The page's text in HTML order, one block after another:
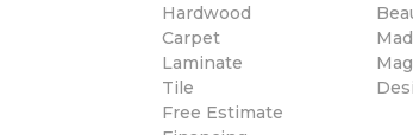
Hardwood
Carpet
Laminate
Tile
Free Estimate